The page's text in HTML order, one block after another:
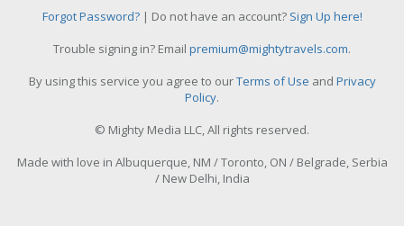
Forgot Password?| Do not have an account? Sign Up here!
Trouble signing in? Email premium@mightytravels.com.
By using this service you agree to ourTerms of Use and Privacy
Policy.
© Mighty Media LLC, All rights reserved.
Made with love in Albuquerque, NM / Toronto, ON / Belgrade, Serbia
/ New Delhi, India